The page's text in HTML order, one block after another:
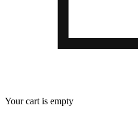
Your cart is empty